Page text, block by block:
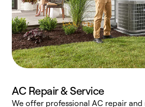
AC Repair & Service
We offer professional AC repair and